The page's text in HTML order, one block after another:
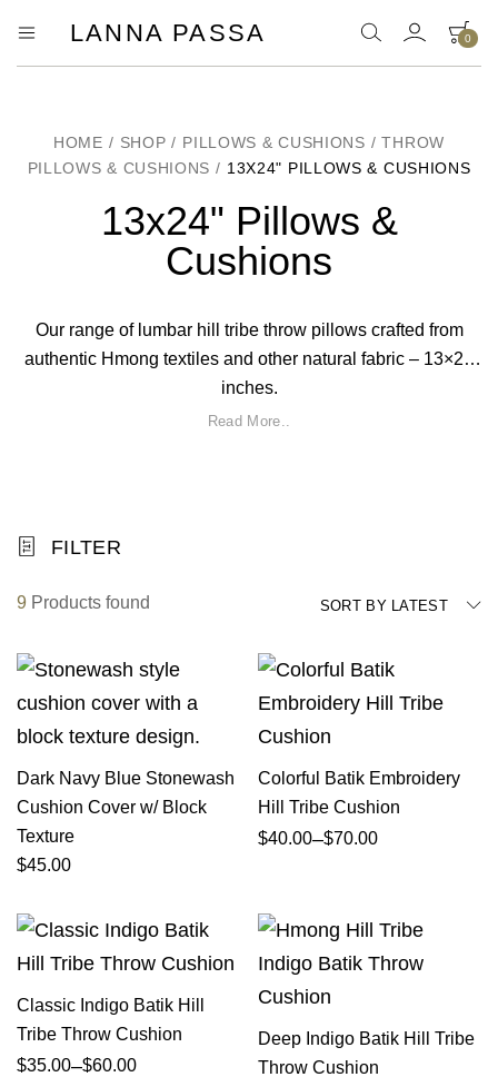
LANNA PASSA
Tribe
Pendants
and
more..
0
HOME / SHOP / PILLOWS & CUSHIONS / THROW
PILLOWS & CUSHIONS / 13X24" PILLOWS & CUSHIONS
13x24" Pillows &
Cushions
Our range of lumbar hill tribe throw pillows crafted from
authentic Hmong textiles and other natural fabric – 13×24
inches.
Read More..
FILTER
9 Products found SORT BY LATEST
Dark Navy Blue Stonewash
Cushion Cover w/ Block
Texture
$45.00
Colorful Batik Embroidery
Hill Tribe Cushion
$40.00–$70.00
Classic Indigo Batik Hill
Tribe Throw Cushion
$35.00–$60.00
Deep Indigo Batik Hill Tribe
Throw Cushion